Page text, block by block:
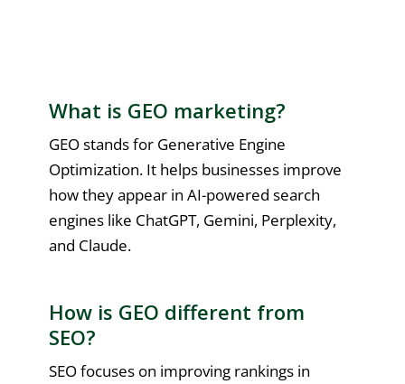
What is GEO marketing?
GEO stands for Generative Engine
Optimization. It helps businesses improve
how they appear in AI-powered search
engines like ChatGPT, Gemini, Perplexity,
and Claude.
How is GEO different from
SEO?
SEO focuses on improving rankings in